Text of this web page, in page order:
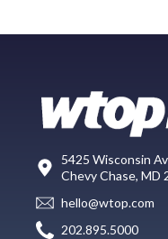
5425 Wisconsin
Chevy Chase, MD
hello@wtop.com
202.895.5000